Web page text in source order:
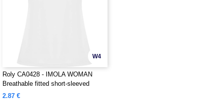
W4
Roly CA0428 - IMOLA WOMAN
Breathable fitted short-sleeved
technical t-shirt
2.87 €